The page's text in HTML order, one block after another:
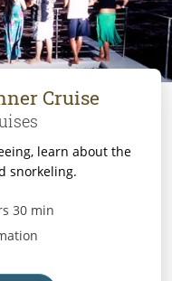
Cruise
learn about the
snorkeling.
30 min